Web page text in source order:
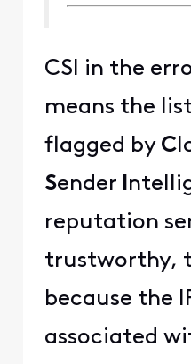
CSI in the
means the
flagged by C
Sender I
reputation
trustworthy,
because the
associated